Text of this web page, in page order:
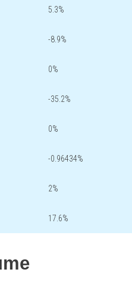
5.3%
-8.9%
0%
-35.2%
0%
-0.96434%
2%
17.6%